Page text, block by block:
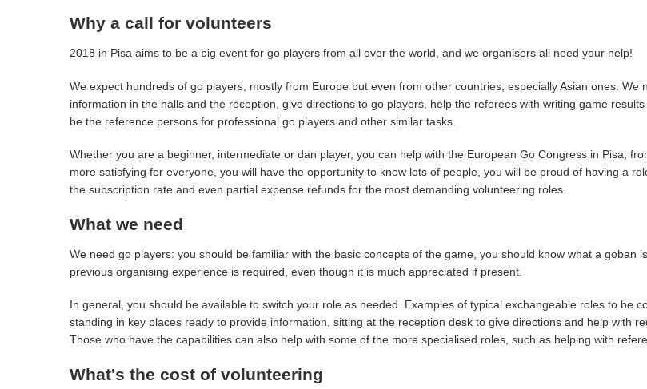
Why a call for volunteers
2018 in Pisa aims to be a big event for go players from all over the world, and we organisers all need your help!
We expect hundreds of go players, mostly from Europe but even from other countries, especially Asian ones.
information in the halls and the reception, give directions to go players, help the referees with writing game
be the reference persons for professional go players and other similar tasks.
Whether you are a beginner, intermediate or dan player, you can help with the European Go Congress in Pisa,
more satisfying for everyone, you will have the opportunity to know lots of people, you will be proud of having a
the subscription rate and even partial expense refunds for the most demanding volunteering roles.
What we need
We need go players: you should be familiar with the basic concepts of the game, you should know what a goban
previous organising experience is required, even though it is much appreciated if present.
In general, you should be available to switch your role as needed. Examples of typical exchangeable roles to be
standing in key places ready to provide information, sitting at the reception desk to give directions and help with
Those who have the capabilities can also help with some of the more specialised roles, such as helping with
What's the cost of volunteering